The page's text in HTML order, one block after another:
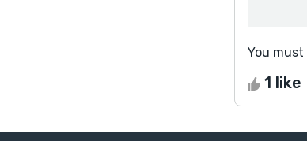
You must
1 like